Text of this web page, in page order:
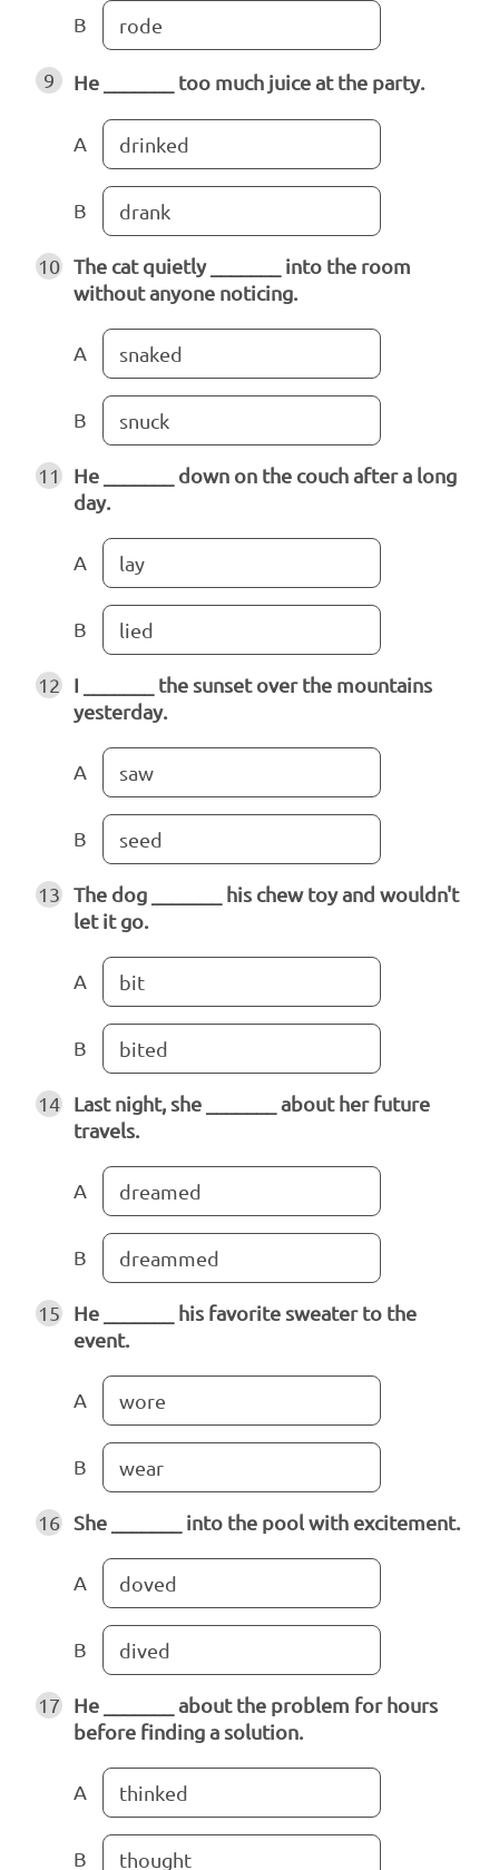
B rode
9 He _______ too much juice at the party.
A drinked
B drank
10 The cat quietly _______ into the room
without anyone noticing.
A snaked
B snuck
11
He _______ down on the couch after a long
day.
A lay
B lied
12
I _______ the sunset over the mountains
yesterday.
A saw
B seed
13
The dog _______ his chew toy and wouldn't
let it go.
A bit
B bited
14
Last night, she _______ about her future
travels.
A dreamed
B dreammed
15
He _______ his favorite sweater to the
event.
A wore
B wear
16 She _______ into the pool with excitement.
A doved
B dived
17
He _______ about the problem for hours
before finding a solution.
A thinked
B thought